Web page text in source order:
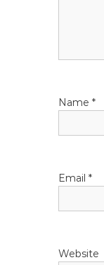
t
iName*
Email*
Website